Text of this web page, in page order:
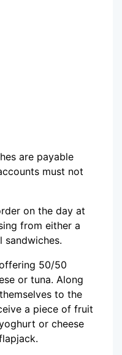
are payable
must not
on the day at
from either a
sandwiches.
50/50
or tuna. Along
to the
a piece of fruit
or cheese